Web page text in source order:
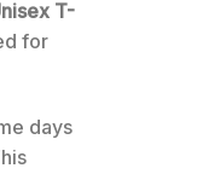
T-
for
days